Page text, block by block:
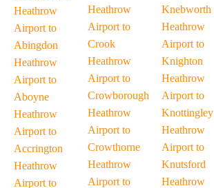
Heathrow
Airport to
Abingdon
Heathrow
Airport to
Aboyne
Heathrow
Airport to
Accrington
Heathrow
Airport to
Heathrow
Airport to
Crook
Heathrow
Airport to
Crowborough
Heathrow
Airport to
Crowthorne
Heathrow
Airport to
Knebworth
Heathrow
Airport to
Knighton
Heathrow
Airport to
Knottingley
Heathrow
Airport to
Knutsford
Heathrow